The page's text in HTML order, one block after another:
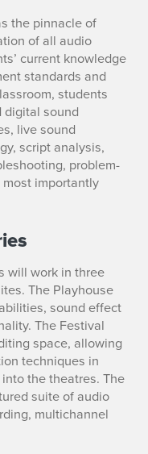
the pinnacle of
of all audio
current knowledge
standards and
students
sound
live sound
script analysis,
problem-
importantly
will work in three
The Playhouse
sound effect
The Festival
space, allowing
techniques in
the theatres. The
suite of audio
multichannel